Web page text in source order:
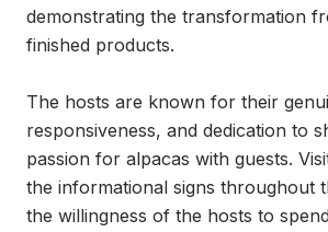
demonstrating the transformation
finished products.
The hosts are known for their
responsiveness, and dedication to
passion for alpacas with guests.
the informational signs throughout
the willingness of the hosts to